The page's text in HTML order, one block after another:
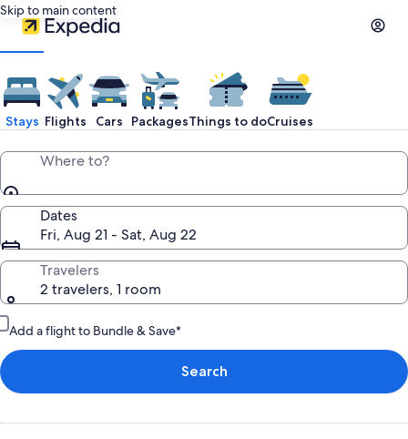
Skip to main content
Stays Flights Cars PackagesThings to doCruises
Where to?
Dates
Fri, Aug 21 - Sat, Aug 22
Travelers
2 travelers, 1 room
Add a flight to Bundle & Save*
Search